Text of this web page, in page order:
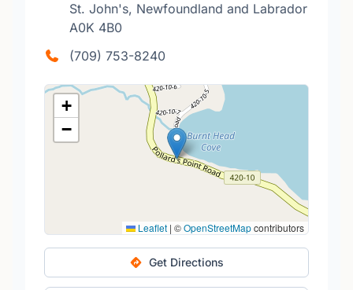
St. John's, Newfoundland and Labrador
A0K 4B0
(709) 753-8240
+
−
Leaflet | ©OpenStreetMapcontributors
Get Directions